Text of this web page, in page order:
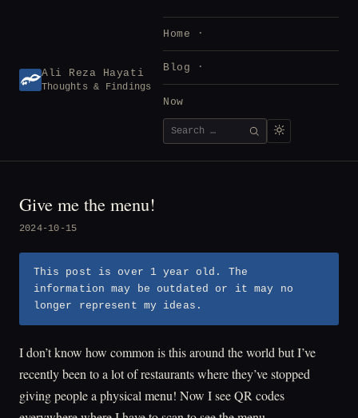
Ali Reza Hayati
Thoughts & Findings
Home
Blog
Now
Search
for:
SEARCH
Give me the menu!
2024-10-15
This post is over 1 year old. The
information may be outdated or it may no
longer represent my ideas.
I don’t know how common is this around the world but I’ve
recently been to a lot of restaurants where they’ve stopped
giving people a physical menu! Now I see QR codes